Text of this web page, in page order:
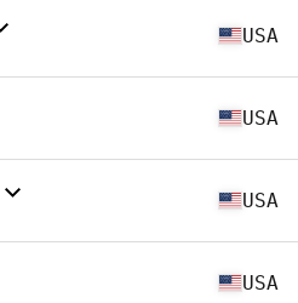
USA
USA
USA
USA